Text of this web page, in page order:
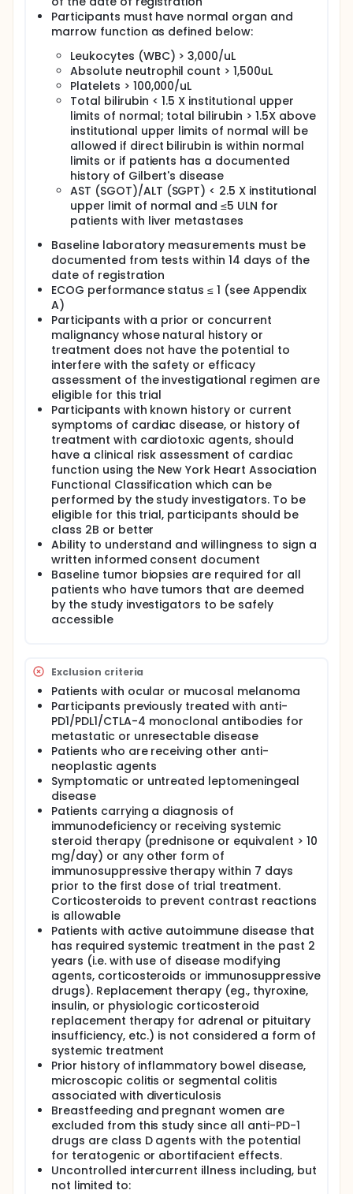
system by shutting it down. Antibodies that block
PD-1 can potentially prevent PD-1 from shutting
down the immune system, thus allowing it to
recognize and help the body destroy the cancer
Infliximab is an anti-TNFα agent (an antibody that
blocks certain inflammatory hormones) that may
interact with irEC (immune related (entero)colitis -
inflammation that occurs in the digestive tract)
which can develop among people with advanced
melanoma. Anti- TNFα agents have shown to lead to
rapid symptomatic improvement. By combining
anti-PD-1 antibody therapy (pembrolizumab or
nivolumab+relatlimab) and infliximab we believe it
may lead to reduced immune related side effects
while increasing effective anti-tumor immune
The research study procedures include screening
for eligibility and study treatment including
evaluations and follow up visits. Participants will be
randomized to receive either a) anti-PD-1 antibody
therapy (pembrolizumab or nivolumab+relatlimab)
plus infliximab or b) anti-PD-1 antibody therapy
(pembrolizumab or nivolumab+relatlimab) plus
placebo (an intravenous solution without
medication). Participants will receive study
treatment for as long as their disease does not
worsen, they do not experience any unacceptable
side effects, or they have completed the two years
of anti-PD-1 antibody therapy. Participants will then
be followed until the study doctor determines
follow-up is no longer needed or until participant
withdrawal. It is expected that about 36 people will
take part in this research study A research grant,
The Bridge Project, is supporting this research study
by providing funding for the study.
Participants must have normal organ and
marrow function as defined below:
Leukocytes (WBC) > 3,000/uL
Absolute neutrophil count > 1,500uL
Platelets > 100,000/uL
Total bilirubin < 1.5 X institutional upper
limits of normal; total bilirubin > 1.5X above
institutional upper limits of normal will be
allowed if direct bilirubin is within normal
limits or if patients has a documented
history of Gilbert's disease
AST (SGOT)/ALT (SGPT) < 2.5 X institutional
upper limit of normal and ≤5 ULN for
patients with liver metastases
Baseline laboratory measurements must be
documented from tests within 14 days of the
date of registration
ECOG performance status ≤ 1 (see Appendix
A)
Participants with a prior or concurrent
malignancy whose natural history or
treatment does not have the potential to
interfere with the safety or efficacy
assessment of the investigational regimen are
eligible for this trial
Participants with known history or current
symptoms of cardiac disease, or history of
treatment with cardiotoxic agents, should
have a clinical risk assessment of cardiac
function using the New York Heart Association
Functional Classification which can be
performed by the study investigators. To be
eligible for this trial, participants should be
class 2B or better
Ability to understand and willingness to sign a
written informed consent document
Baseline tumor biopsies are required for all
patients who have tumors that are deemed
by the study investigators to be safely
accessible
Exclusion criteria
Patients with ocular or mucosal melanoma
Participants previously treated with anti-
PD1/PDL1/CTLA-4 monoclonal antibodies for
metastatic or unresectable disease
Patients who are receiving other anti-
neoplastic agents
Symptomatic or untreated leptomeningeal
disease
Patients carrying a diagnosis of
immunodeficiency or receiving systemic
steroid therapy (prednisone or equivalent > 10
mg/day) or any other form of
immunosuppressive therapy within 7 days
prior to the first dose of trial treatment.
Corticosteroids to prevent contrast reactions
is allowable
Patients with active autoimmune disease that
has required systemic treatment in the past 2
years (i.e. with use of disease modifying
agents, corticosteroids or immunosuppressive
drugs). Replacement therapy (eg., thyroxine,
insulin, or physiologic corticosteroid
replacement therapy for adrenal or pituitary
insufficiency, etc.) is not considered a form of
systemic treatment
Prior history of inflammatory bowel disease,
microscopic colitis or segmental colitis
associated with diverticulosis
Breastfeeding and pregnant women are
excluded from this study since all anti-PD-1
drugs are class D agents with the potential
for teratogenic or abortifacient effects.
Uncontrolled intercurrent illness including, but
not limited to: